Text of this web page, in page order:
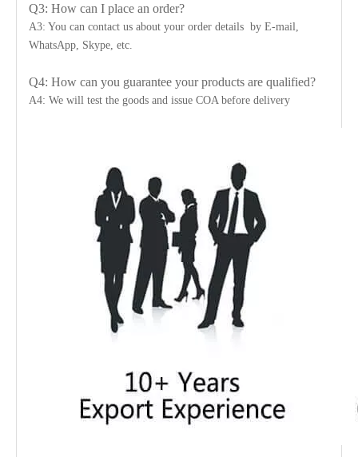
Q3: How can I place an order?
A3: You can contact us about your order details by E-mail,
WhatsApp, Skype, etc.
Q4: How can you guarantee your products are qualified?
A4: We will test the goods and issue COA before delivery